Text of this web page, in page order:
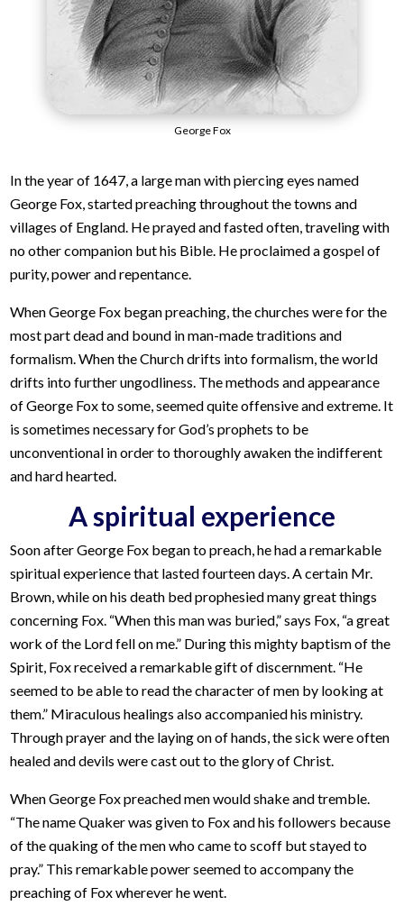
George Fox
In the year of 1647, a large man with piercing eyes named
George Fox, started preaching throughout the towns and
villages of England. He prayed and fasted often, traveling with
no other companion but his Bible. He proclaimed a gospel of
purity, power and repentance.
When George Fox began preaching, the churches were for the
most part dead and bound in man-made traditions and
formalism. When the Church drifts into formalism, the world
drifts into further ungodliness. The methods and appearance
of George Fox to some, seemed quite offensive and extreme. It
is sometimes necessary for God’s prophets to be
unconventional in order to thoroughly awaken the indifferent
and hard hearted.
A spiritual experience
Soon after George Fox began to preach, he had a remarkable
spiritual experience that lasted fourteen days. A certain Mr.
Brown, while on his death bed prophesied many great things
concerning Fox. “When this man was buried,” says Fox, “a great
work of the Lord fell on me.” During this mighty baptism of the
Spirit, Fox received a remarkable gift of discernment. “He
seemed to be able to read the character of men by looking at
them.” Miraculous healings also accompanied his ministry.
Through prayer and the laying on of hands, the sick were often
healed and devils were cast out to the glory of Christ.
When George Fox preached men would shake and tremble.
“The name Quaker was given to Fox and his followers because
of the quaking of the men who came to scoff but stayed to
pray.” This remarkable power seemed to accompany the
preaching of Fox wherever he went.